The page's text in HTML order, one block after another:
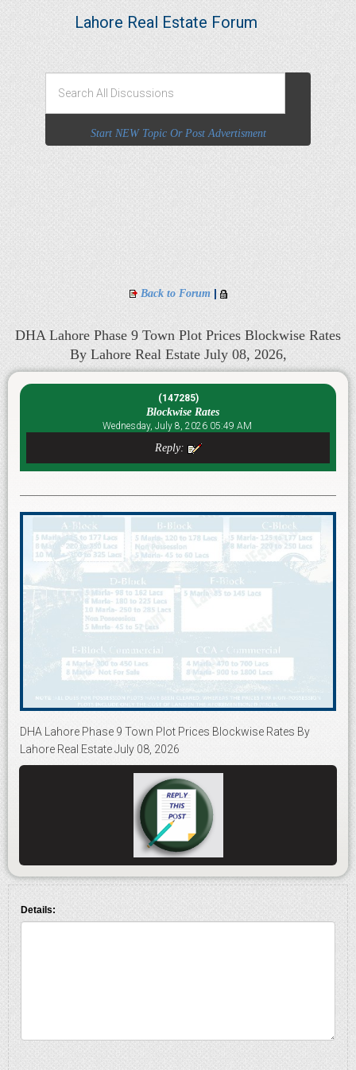
Lahore Real Estate Forum
Start NEW Topic Or Post Advertisment
Back to Forum|
DHA Lahore Phase 9 Town Plot Prices Blockwise Rates
By Lahore Real Estate July 08, 2026,
(147285)
Blockwise Rates
Wednesday, July 8, 2026 05:49 AM
Reply:
DHA Lahore Phase 9 Town Plot Prices Blockwise Rates By
Lahore Real Estate July 08, 2026
Details: